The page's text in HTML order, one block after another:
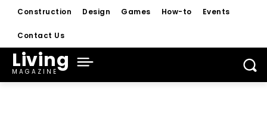
Construction Design Games How-to Events
Contact Us
Living
MAGAZINE